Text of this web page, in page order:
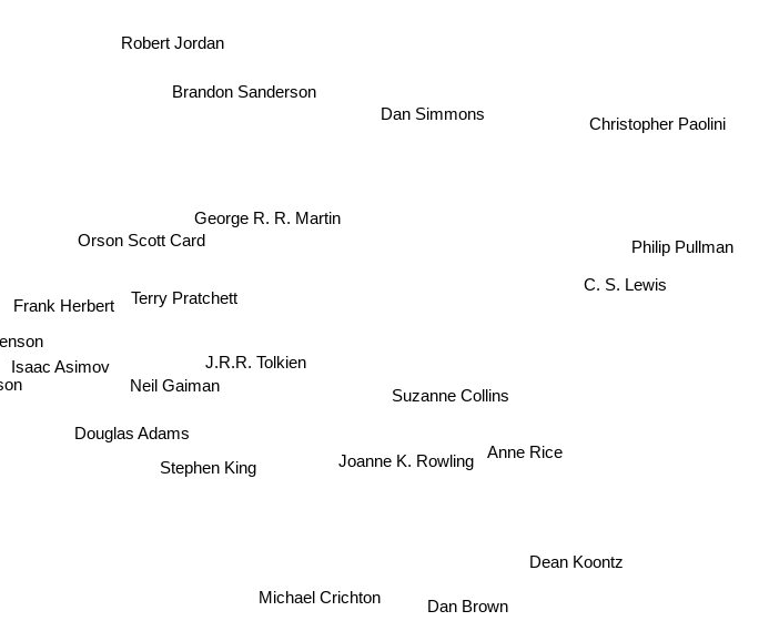
Orson Scott Card
Isaac Asimov
Frank Herbert
Douglas Adams
J.R.R. Tolkien
Neil Gaiman
Terry Pratchett
Stephen King
Robert Jordan
George R. R. Martin
Brandon Sanderson
Joanne K. Rowling
Michael Crichton
Dan Simmons
Philip Pullman
Christopher Paolini
C. S. Lewis
Suzanne Collins
Dan Brown
Anne Rice
Dean Koontz